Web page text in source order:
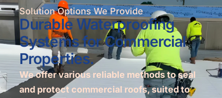
Solution Options We Provide
Durable Waterproofing
Systems for Commercial
Properties.
We offer various reliable methods to seal
and protect commercial roofs, suited to